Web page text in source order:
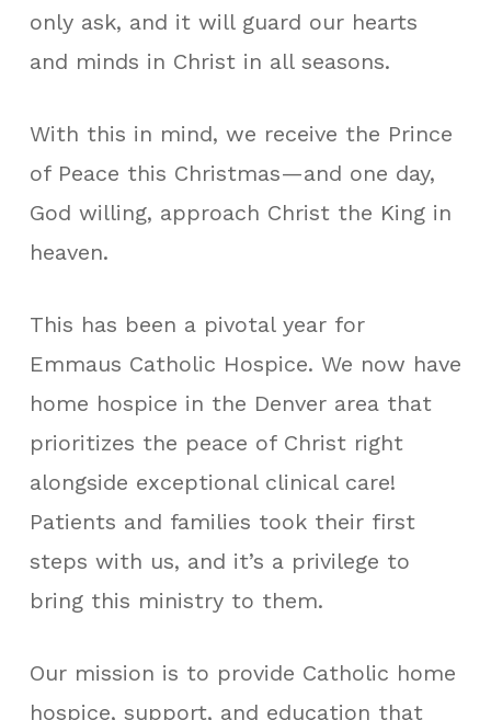
only ask, and it will guard our hearts
and minds in Christ in all seasons.
With this in mind, we receive the Prince
of Peace this Christmas—and one day,
God willing, approach Christ the King in
heaven.
This has been a pivotal year for
Emmaus Catholic Hospice. We now have
home hospice in the Denver area that
prioritizes the peace of Christ right
alongside exceptional clinical care!
Patients and families took their first
steps with us, and it’s a privilege to
bring this ministry to them.
Our mission is to provide Catholic home
hospice, support, and education that